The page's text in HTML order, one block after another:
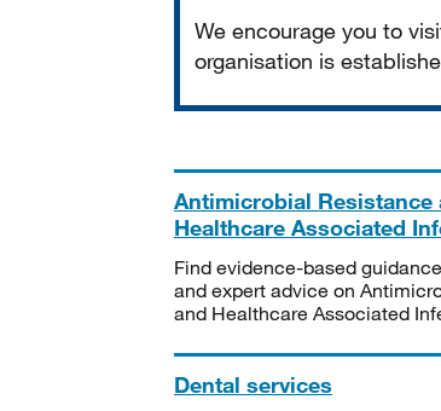
We encourage you to
organisation is
Antimicrobial Resistance
Healthcare Associated
Find evidence-based
and expert advice on
and Healthcare Associated
Dental services